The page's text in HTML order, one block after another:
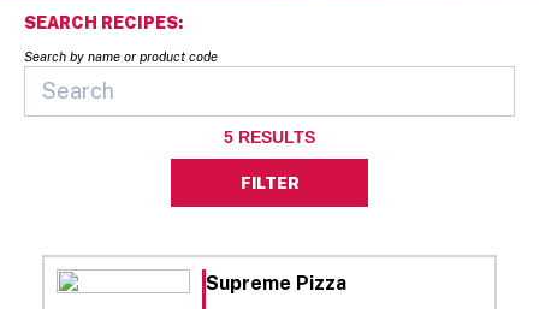
SEARCH RECIPES:
Search by name or product code
5 RESULTS
FILTER
Supreme Pizza